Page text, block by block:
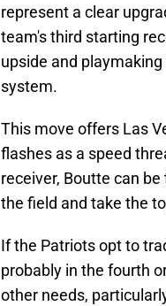
represent a clear
team's third starting
upside and
system.
This move offers Las
flashes as a speed
receiver, Boutte can
the field and take the
If the Patriots opt to
probably in the fourth
other needs,